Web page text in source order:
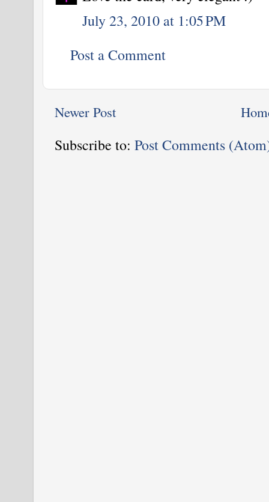
July 23, 2010 at 1:05 PM
Post a Comment
Newer Post
Subscribe to: Post Comments